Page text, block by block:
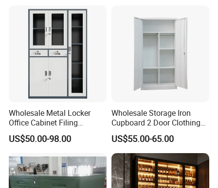
Packaging & Shipping
materials and corners protect our safe from the impact of
compressive strength.
Wholesale Metal Locker
Office Cabinet Filing
Cupboard Office Furniture
Storage Filing Cabinet
US$50.00-98.00
Wholesale Storage Iron
Cupboard 2 Door Clothing
Steel Furniture Almirah
Locker Wardrobe
US$55.00-65.00